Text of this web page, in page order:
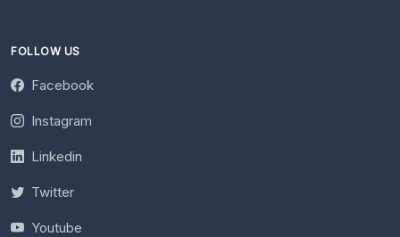
FOLLOW US
Facebook
Instagram
Linkedin
Twitter
Youtube